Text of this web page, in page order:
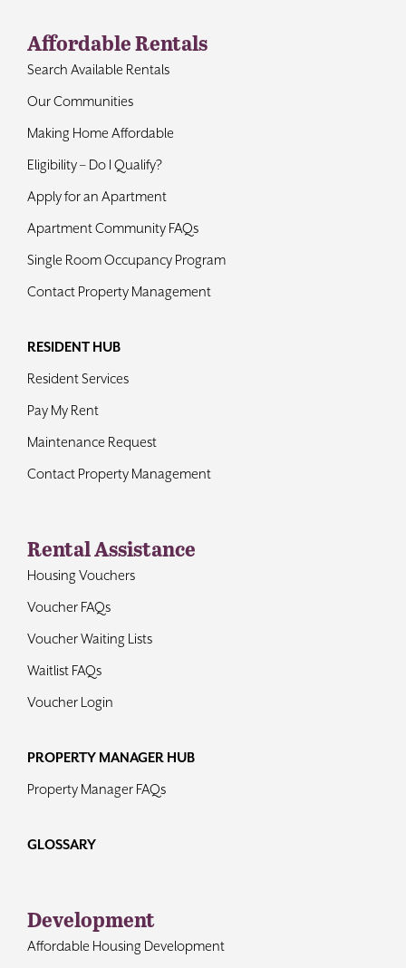
Affordable Rentals
Search Available Rentals
Our Communities
Making Home Affordable
Eligibility – Do I Qualify?
Apply for an Apartment
Apartment Community FAQs
Single Room Occupancy Program
Contact Property Management
RESIDENT HUB
Resident Services
Pay My Rent
Maintenance Request
Contact Property Management
Rental Assistance
Housing Vouchers
Voucher FAQs
Voucher Waiting Lists
Waitlist FAQs
Voucher Login
PROPERTY MANAGER HUB
Property Manager FAQs
GLOSSARY
Development
Affordable Housing Development